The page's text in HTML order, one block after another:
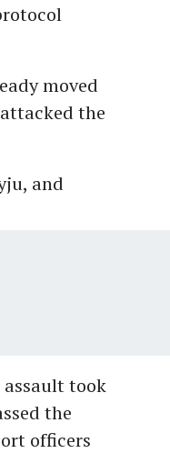
moved
the
and
took
the
officers